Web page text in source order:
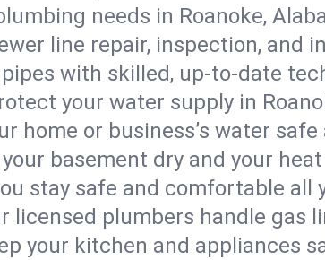
needs in Roanoke,
line repair, inspection, and
with skilled, up-to-date
your water supply in
home or business’s water
your basement dry and your
stay safe and comfortable all
licensed plumbers handle gas
your kitchen and appliances